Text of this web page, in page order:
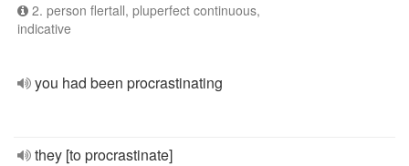
2. person flertall, pluperfect continuous,
indicative
you had been procrastinating
they [to procrastinate]